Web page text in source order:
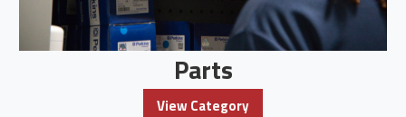
Parts
View Category